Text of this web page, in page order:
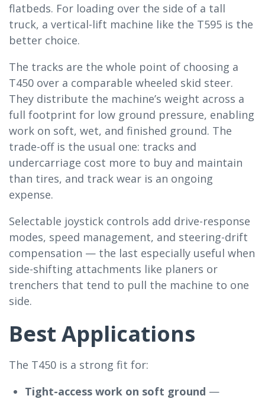
flatbeds. For loading over the side of a tall
truck, a vertical-lift machine like the T595 is the
better choice.
The tracks are the whole point of choosing a
T450 over a comparable wheeled skid steer.
They distribute the machine’s weight across a
full footprint for low ground pressure, enabling
work on soft, wet, and finished ground. The
trade-off is the usual one: tracks and
undercarriage cost more to buy and maintain
than tires, and track wear is an ongoing
expense.
Selectable joystick controls add drive-response
modes, speed management, and steering-drift
compensation — the last especially useful when
side-shifting attachments like planers or
trenchers that tend to pull the machine to one
side.
Best Applications
The T450 is a strong fit for:
Tight-access work on soft ground —